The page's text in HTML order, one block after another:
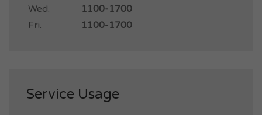
Wed.
1100-1700
Fri.
1100-1700
Service Usage